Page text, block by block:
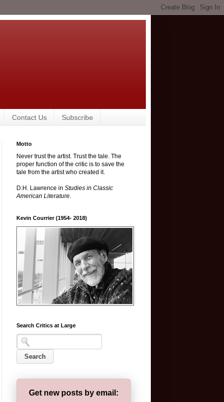
Contact Us Subscribe
Motto
Never trust the artist. Trust the tale. The
proper function of the critic is to save the
tale from the artist who created it.
D.H. Lawrence in Studies in Classic
American Literature.
Kevin Courrier (1954- 2018)
Search Critics at Large
Get new posts by email: